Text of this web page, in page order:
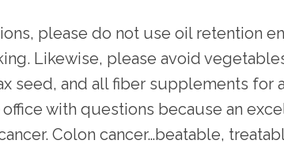
please do not use oil retention
Likewise, please avoid
seed, and all fiber supplements for
with questions because an
Colon cancer…beatable,